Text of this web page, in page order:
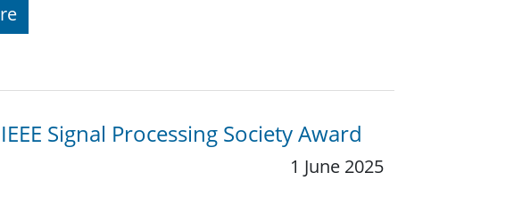
Signal Processing Society Award
1 June 2025